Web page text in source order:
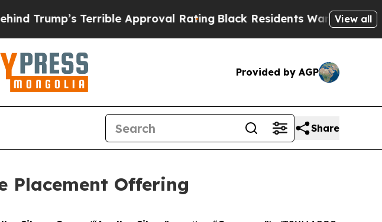
Terrible Approval RatingBlack Residents Warned of Abusive
View all
Provided by AGP
Share
Placement Offering